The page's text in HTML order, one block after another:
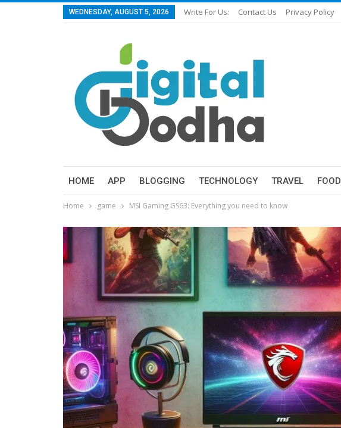
WEDNESDAY, AUGUST 5, 2026 Write For Us: Contact Us Privacy Policy
HOME APP BLOGGING TECHNOLOGY TRAVEL FOOD
Home game MSI Gaming GS63: Everything you need to know